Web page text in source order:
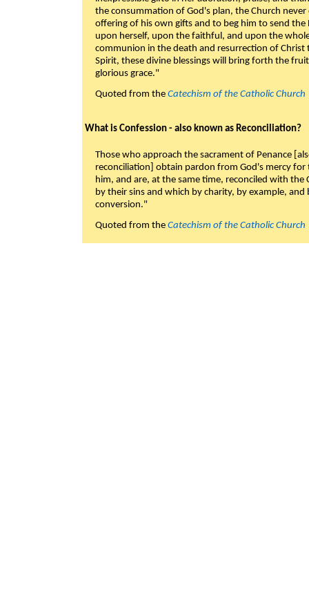
the consummation of God's plan, the Church
offering of his own gifts and to beg him to send
upon herself, upon the faithful, and upon the
communion in the death and resurrection of
Spirit, these divine blessings will bring forth the
glorious grace."
Quoted from the Catechism of the Catholic Church
What is Confession - also known as Reconciliation?
Those who approach the sacrament of Penance
reconciliation] obtain pardon from God's mercy
him, and are, at the same time, reconciled with
by their sins and which by charity, by example,
conversion."
Quoted from the Catechism of the Catholic Church